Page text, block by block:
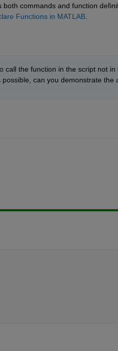
commands and function
Functions in MATLAB.
call the function in the script not
can you demonstrate the